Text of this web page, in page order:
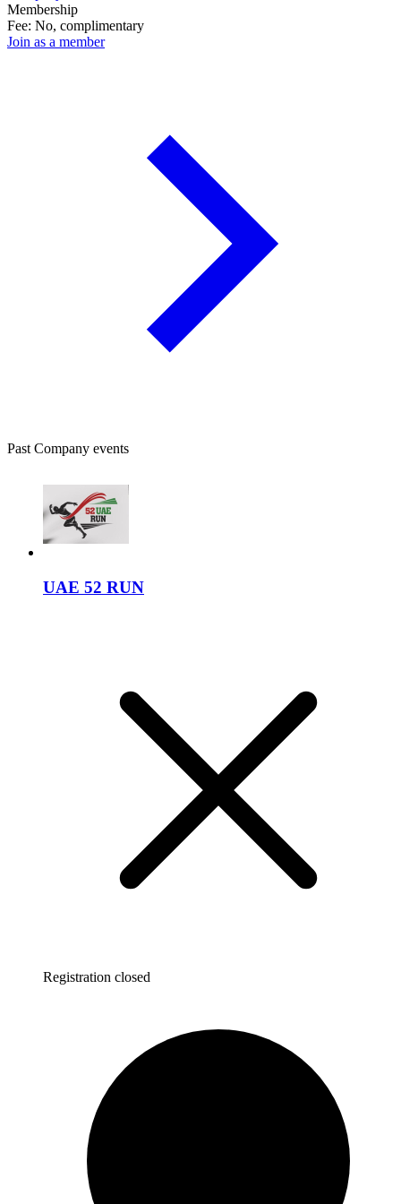
Membership
Fee: No, complimentary
Join as a member
Past Company events
UAE 52 RUN
Registration closed